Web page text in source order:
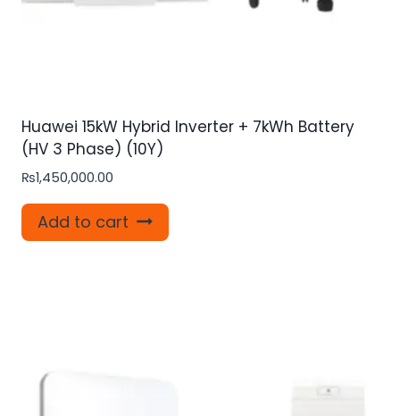
Huawei 15kW Hybrid Inverter + 7kWh Battery
(HV 3 Phase) (10Y)
₨1,450,000.00
Add to cart